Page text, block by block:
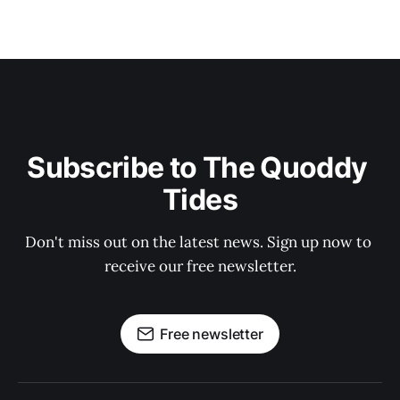
Subscribe to The Quoddy
Tides
Don't miss out on the latest news. Sign up now to
receive our free newsletter.
Free newsletter